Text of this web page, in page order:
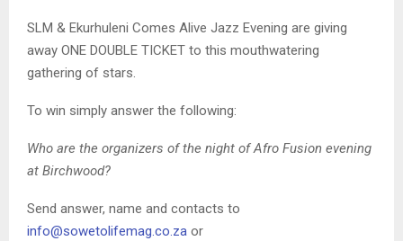
SLM & Ekurhuleni Comes Alive Jazz Evening are giving
away ONE DOUBLE TICKET to this mouthwatering
gathering of stars.
To win simply answer the following:
Who are the organizers of the night of Afro Fusion evening
at Birchwood?
Send answer, name and contacts to
info@sowetolifemag.co.za or